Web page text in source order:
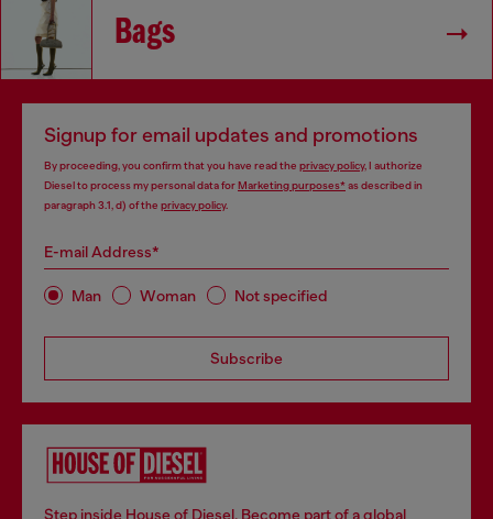
Bags
Signup for email updates and promotions
By proceeding, you confirm that you have read the privacy policy, I authorize
Diesel to process my personal data forMarketing purposes*as described in
paragraph 3.1, d) of the privacy policy.
E-mail Address*
Man Woman Not specified
Subscribe
Step inside House of Diesel. Become part of a global